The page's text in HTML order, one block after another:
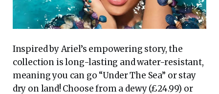
Inspired by Ariel’s empowering story, the
collection is long-lasting and water-resistant,
meaning you can go “Under The Sea” or stay
dry on land! Choose from a dewy (£24.99) or